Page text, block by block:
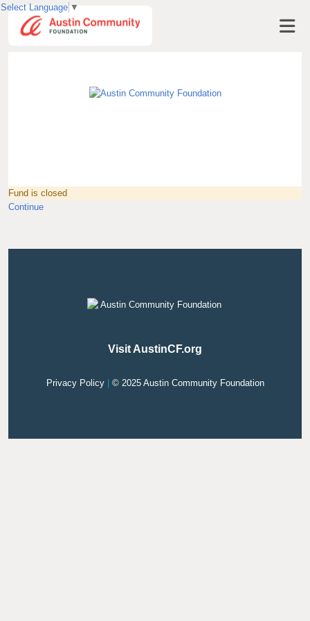
Fund is closed
Continue
Visit AustinCF.org
Privacy Policy | © 2025 Austin Community Foundation
Select Language ▼